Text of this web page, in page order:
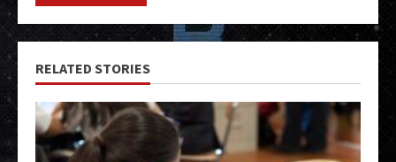
RELATED STORIES